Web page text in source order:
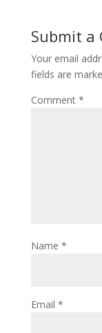
Submit a
Your email
fields are
Comment *
Name *
Email *